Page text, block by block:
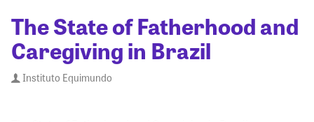
The State of Fatherhood and
Caregiving in Brazil
Instituto Equimundo